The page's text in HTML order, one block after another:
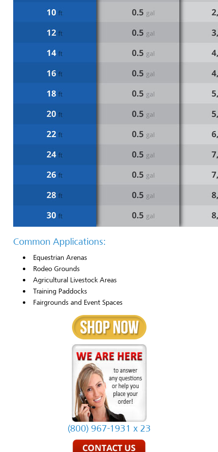
Common Applications:
Equestrian Arenas
Rodeo Grounds
Agricultural Livestock Areas
Training Paddocks
Fairgrounds and Event Spaces
(800) 967-1931 x 23